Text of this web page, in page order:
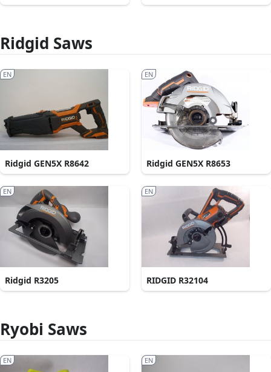
Ridgid Saws
Ridgid GEN5X R8642
EN
Ridgid GEN5X R8653
EN
Ridgid R3205
EN
RIDGID R32104
EN
Ryobi Saws
EN EN